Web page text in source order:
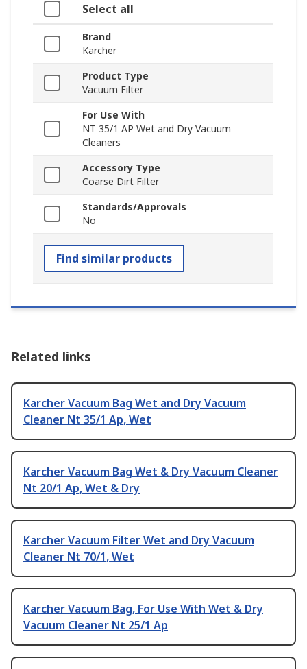
Select all
Brand
Karcher
Product Type
Vacuum Filter
For Use With
NT 35/1 AP Wet and Dry Vacuum
Cleaners
Accessory Type
Coarse Dirt Filter
Standards/Approvals
No
Find similar products
Related links
Karcher Vacuum Bag Wet and Dry Vacuum
Cleaner Nt 35/1 Ap, Wet
Karcher Vacuum Bag Wet & Dry Vacuum Cleaner
Nt 20/1 Ap, Wet & Dry
Karcher Vacuum Filter Wet and Dry Vacuum
Cleaner Nt 70/1, Wet
Karcher Vacuum Bag, For Use With Wet & Dry
Vacuum Cleaner Nt 25/1 Ap